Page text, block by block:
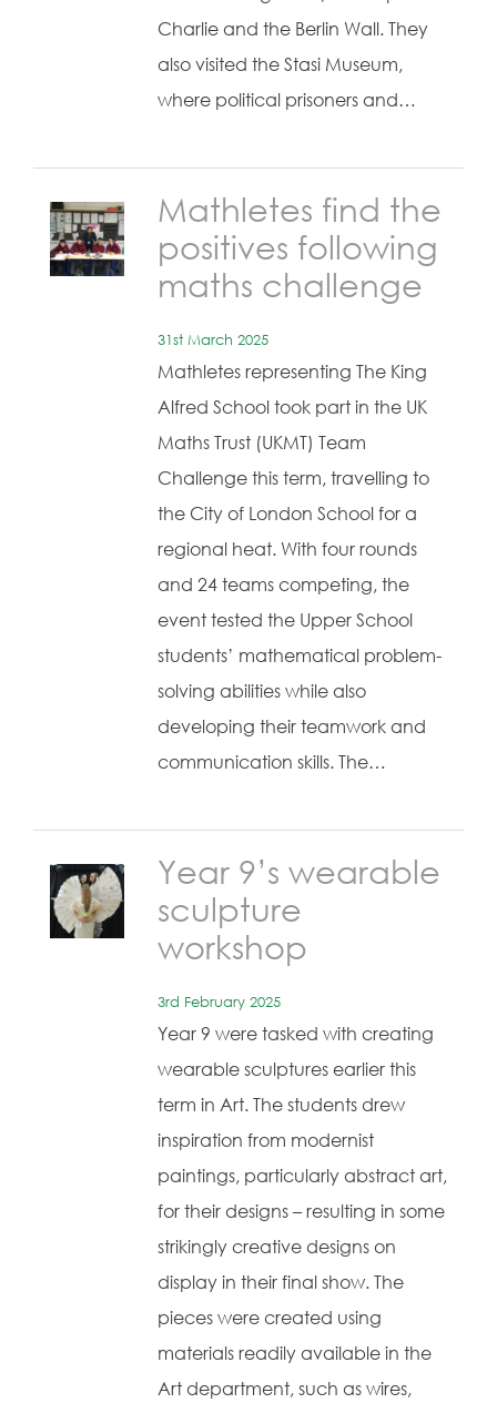
Charlie and the Berlin Wall. They
also visited the Stasi Museum,
where political prisoners and…
Mathletes find the
positives following
maths challenge
31st March 2025
Mathletes representing The King
Alfred School took part in the UK
Maths Trust (UKMT) Team
Challenge this term, travelling to
the City of London School for a
regional heat. With four rounds
and 24 teams competing, the
event tested the Upper School
students’ mathematical problem-
solving abilities while also
developing their teamwork and
communication skills. The…
Year 9’s wearable
sculpture
workshop
3rd February 2025
Year 9 were tasked with creating
wearable sculptures earlier this
term in Art. The students drew
inspiration from modernist
paintings, particularly abstract art,
for their designs – resulting in some
strikingly creative designs on
display in their final show. The
pieces were created using
materials readily available in the
Art department, such as wires,